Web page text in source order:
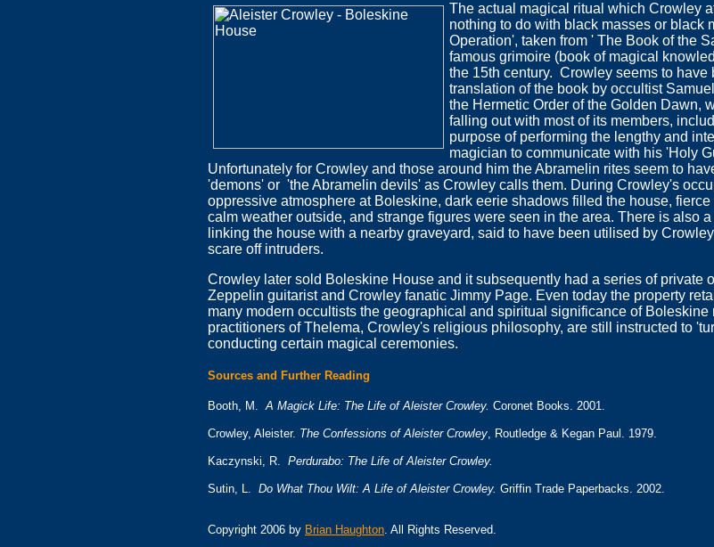
The actual magical ritual which Crowley
nothing to do with black masses or black
Operation', taken from ' The Book of the
famous grimoire (book of magical
the 15th century. Crowley seems to
translation of the book by occultist
the Hermetic Order of the Golden Dawn,
falling out with most of its members,
purpose of performing the lengthy and
magician to communicate with his 'Holy
Unfortunately for Crowley and those around him the Abramelin rites seem to
'demons' or 'the Abramelin devils' as Crowley calls them. During Crowley's
oppressive atmosphere at Boleskine, dark eerie shadows filled the house,
calm weather outside, and strange figures were seen in the area. There is also
linking the house with a nearby graveyard, said to have been utilised by
scare off intruders.
Crowley later sold Boleskine House and it subsequently had a series of private
Zeppelin guitarist and Crowley fanatic Jimmy Page. Even today the property
many modern occultists the geographical and spiritual significance of Boleskine
practitioners of Thelema, Crowley's religious philosophy, are still instructed to
conducting certain magical ceremonies.
Sources and Further Reading
Booth, M. A Magick Life: The Life of Aleister Crowley. Coronet Books. 2001.
Crowley, Aleister. The Confessions of Aleister Crowley , Routledge & Kegan Paul. 1979.
Kaczynski, R. Perdurabo: The Life of Aleister Crowley.
Sutin, L. Do What Thou Wilt: A Life of Aleister Crowley. Griffin Trade Paperbacks. 2002.
Copyright 2006 by Brian Haughton . All Rights Reserved.